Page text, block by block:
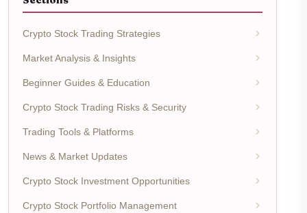
Crypto Stock Trading Strategies
Market Analysis & Insights
Beginner Guides & Education
Crypto Stock Trading Risks & Security
Trading Tools & Platforms
News & Market Updates
Crypto Stock Investment Opportunities
Crypto Stock Portfolio Management